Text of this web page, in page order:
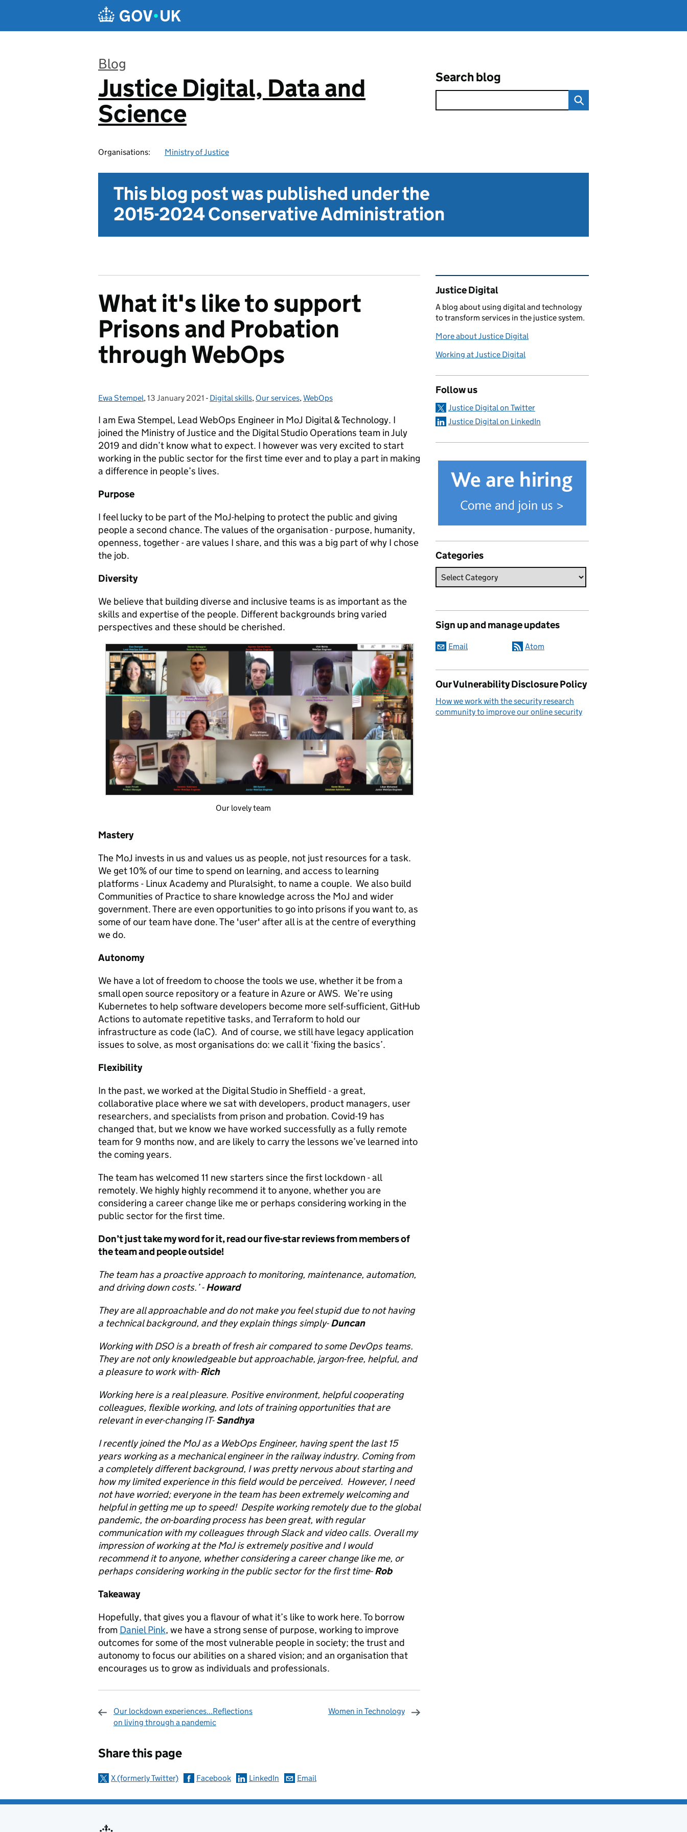
Blog
:
Justice Digital, Data and
Science
Organisations: Ministry of Justice
Search blog
This blog post was published under the
2015-2024 Conservative Administration
What it's like to support
Prisons and Probation
through WebOps
Posted by:
Ewa Stempel, Posted on:
13 January 2021 - Categories:
Digital skills, Our services,WebOps
I am Ewa Stempel, Lead WebOps Engineer in MoJ Digital & Technology. I
joined the Ministry of Justice and the Digital Studio Operations team in July
2019 and didn’t know what to expect. I however was very excited to start
working in the public sector for the first time ever and to play a part in making
a difference in people’s lives.
Purpose
I feel lucky to be part of the MoJ-helping to protect the public and giving
people a second chance. The values of the organisation - purpose, humanity,
openness, together - are values I share, and this was a big part of why I chose
the job.
Diversity
We believe that building diverse and inclusive teams is as important as the
skills and expertise of the people. Different backgrounds bring varied
perspectives and these should be cherished.
Our lovely team
Mastery
The MoJ invests in us and values us as people, not just resources for a task.
We get 10% of our time to spend on learning, and access to learning
platforms - Linux Academy and Pluralsight, to name a couple. We also build
Communities of Practice to share knowledge across the MoJ and wider
government. There are even opportunities to go into prisons if you want to, as
some of our team have done. The 'user' after all is at the centre of everything
we do.
Autonomy
We have a lot of freedom to choose the tools we use, whether it be from a
small open source repository or a feature in Azure or AWS. We’re using
Kubernetes to help software developers become more self-sufficient, GitHub
Actions to automate repetitive tasks, and Terraform to hold our
infrastructure as code (IaC). And of course, we still have legacy application
issues to solve, as most organisations do: we call it ‘fixing the basics’.
Flexibility
In the past, we worked at the Digital Studio in Sheffield - a great,
collaborative place where we sat with developers, product managers, user
researchers, and specialists from prison and probation. Covid-19 has
changed that, but we know we have worked successfully as a fully remote
team for 9 months now, and are likely to carry the lessons we’ve learned into
the coming years.
The team has welcomed 11 new starters since the first lockdown - all
remotely. We highly highly recommend it to anyone, whether you are
considering a career change like me or perhaps considering working in the
public sector for the first time.
Don’t just take my word for it, read our five-star reviews from members of
the team and people outside!
The team has a proactive approach to monitoring, maintenance, automation,
and driving down costs.’ -Howard
They are all approachable and do not make you feel stupid due to not having
a technical background, and they explain things simply-Duncan
Working with DSO is a breath of fresh air compared to some DevOps teams.
They are not only knowledgeable but approachable, jargon-free, helpful, and
a pleasure to work with-Rich
Working here is a real pleasure. Positive environment, helpful cooperating
colleagues, flexible working, and lots of training opportunities that are
relevant in ever-changing IT-Sandhya
I recently joined the MoJ as a WebOps Engineer, having spent the last 15
years working as a mechanical engineer in the railway industry. Coming from
a completely different background, I was pretty nervous about starting and
how my limited experience in this field would be perceived. However, I need
not have worried; everyone in the team has been extremely welcoming and
helpful in getting me up to speed! Despite working remotely due to the global
pandemic, the on-boarding process has been great, with regular
communication with my colleagues through Slack and video calls. Overall my
impression of working at the MoJ is extremely positive and I would
recommend it to anyone, whether considering a career change like me, or
perhaps considering working in the public sector for the first time-Rob
Takeaway
Hopefully, that gives you a flavour of what it’s like to work here. To borrow
from Daniel Pink, we have a strong sense of purpose, working to improve
outcomes for some of the most vulnerable people in society; the trust and
autonomy to focus our abilities on a shared vision; and an organisation that
encourages us to grow as individuals and professionals.
Our lockdown experiences...Reflections
on living through a pandemic
Women in Technology
Share this page
X (formerly Twitter) Facebook LinkedIn Email
Related content and links
Justice Digital
A blog about using digital and technology
to transform services in the justice system.
More about Justice Digital
Working at Justice Digital
Follow us
Justice Digital on Twitter
Justice Digital on LinkedIn
Categories
Sign up and manage updates
Email Atom
Our Vulnerability Disclosure Policy
How we work with the security research
community to improve our online security